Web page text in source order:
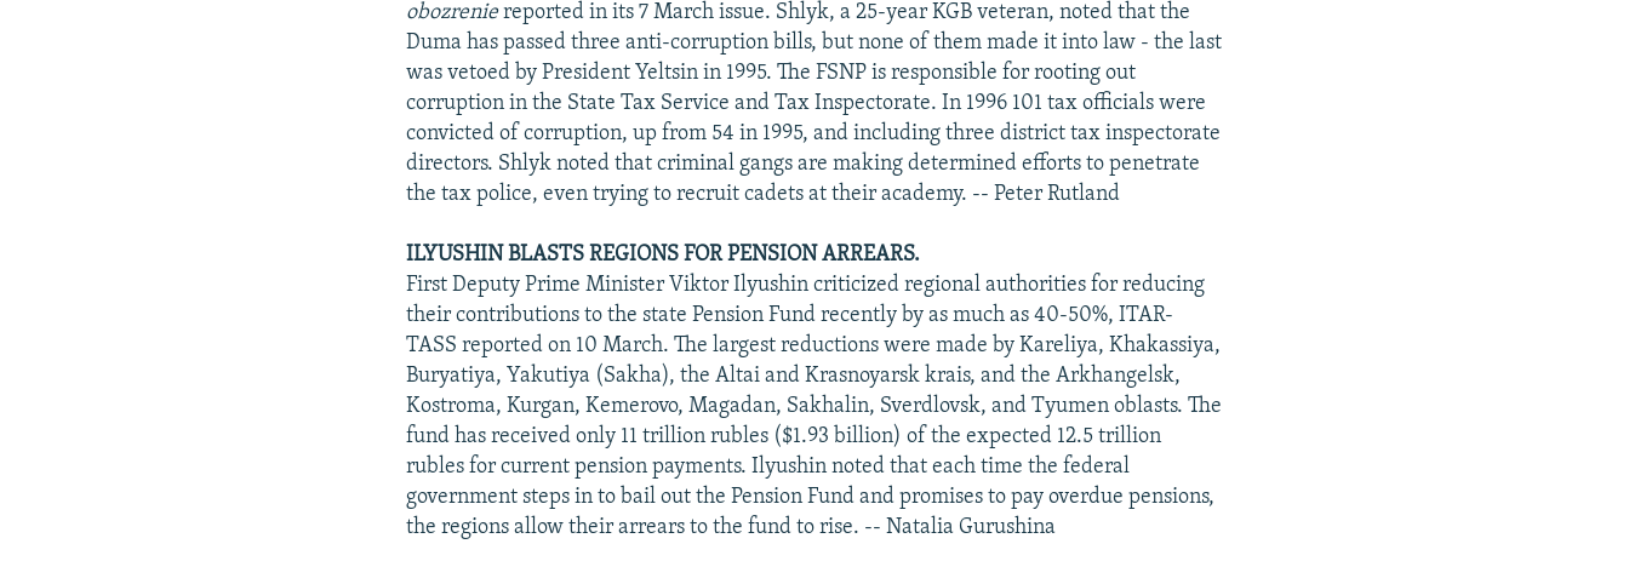
obozreniereported in its 7 March issue. Shlyk, a 25-year KGB veteran, noted that the
Duma has passed three anti-corruption bills, but none of them made it into law - the last
was vetoed by President Yeltsin in 1995. The FSNP is responsible for rooting out
corruption in the State Tax Service and Tax Inspectorate. In 1996 101 tax officials were
convicted of corruption, up from 54 in 1995, and including three district tax inspectorate
directors. Shlyk noted that criminal gangs are making determined efforts to penetrate
the tax police, even trying to recruit cadets at their academy. -- Peter Rutland
ILYUSHIN BLASTS REGIONS FOR PENSION ARREARS.
First Deputy Prime Minister Viktor Ilyushin criticized regional authorities for reducing
their contributions to the state Pension Fund recently by as much as 40-50%, ITAR-
TASS reported on 10 March. The largest reductions were made by Kareliya, Khakassiya,
Buryatiya, Yakutiya (Sakha), the Altai and Krasnoyarsk krais, and the Arkhangelsk,
Kostroma, Kurgan, Kemerovo, Magadan, Sakhalin, Sverdlovsk, and Tyumen oblasts. The
fund has received only 11 trillion rubles ($1.93 billion) of the expected 12.5 trillion
rubles for current pension payments. Ilyushin noted that each time the federal
government steps in to bail out the Pension Fund and promises to pay overdue pensions,
the regions allow their arrears to the fund to rise. -- Natalia Gurushina